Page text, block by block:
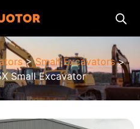
>Small Excavators>
Small Excavator